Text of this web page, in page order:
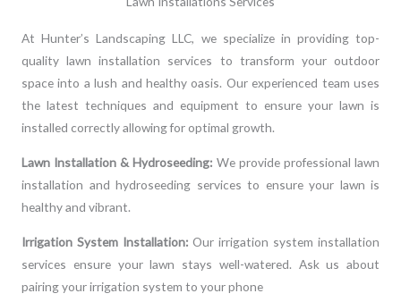
At Hunter’s Landscaping LLC, we specialize in providing top-
quality lawn installation services to transform your outdoor
space into a lush and healthy oasis. Our experienced team uses
the latest techniques and equipment to ensure your lawn is
installed correctly allowing for optimal growth.
Lawn Installation & Hydroseeding: We provide professional lawn
installation and hydroseeding services to ensure your lawn is
healthy and vibrant.
Irrigation System Installation: Our irrigation system installation
services ensure your lawn stays well-watered. Ask us about
pairing your irrigation system to your phone